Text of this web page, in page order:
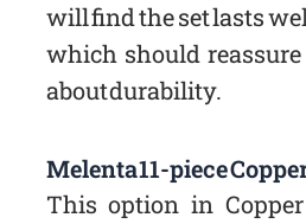
will find the set lasts
which should
about durability.
Melenta 11-piece
This option in